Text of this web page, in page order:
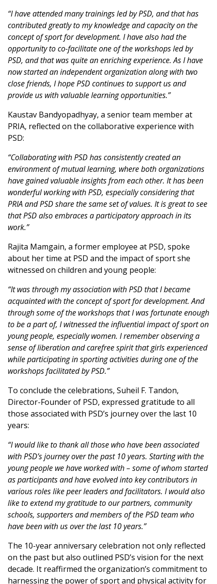
“I have attended many trainings led by PSD, and that has
contributed greatly to my knowledge and capacity on the
concept of sport for development. I have also had the
opportunity to co-facilitate one of the workshops led by
PSD, and that was quite an enriching experience. As I have
now started an independent organization along with two
close friends, I hope PSD continues to support us and
provide us with valuable learning opportunities.”
Kaustav Bandyopadhyay, a senior team member at
PRIA, reflected on the collaborative experience with
PSD:
“Collaborating with PSD has consistently created an
environment of mutual learning, where both organizations
have gained valuable insights from each other. It has been
wonderful working with PSD, especially considering that
PRIA and PSD share the same set of values. It is great to see
that PSD also embraces a participatory approach in its
work.”
Rajita Mamgain, a former employee at PSD, spoke
about her time at PSD and the impact of sport she
witnessed on children and young people:
“It was through my association with PSD that I became
acquainted with the concept of sport for development. And
through some of the workshops that I was fortunate enough
to be a part of, I witnessed the influential impact of sport on
young people, especially women. I remember observing a
sense of liberation and carefree spirit that girls experienced
while participating in sporting activities during one of the
workshops facilitated by PSD.”
To conclude the celebrations, Suheil F. Tandon,
Director-Founder of PSD, expressed gratitude to all
those associated with PSD’s journey over the last 10
years:
“I would like to thank all those who have been associated
with PSD’s journey over the past 10 years. Starting with the
young people we have worked with – some of whom started
as participants and have evolved into key contributors in
various roles like peer leaders and facilitators. I would also
like to extend my gratitude to our partners, community
schools, supporters and members of the PSD team who
have been with us over the last 10 years.”
The 10-year anniversary celebration not only reflected
on the past but also outlined PSD’s vision for the next
decade. It reaffirmed the organization’s commitment to
harnessing the power of sport and physical activity for